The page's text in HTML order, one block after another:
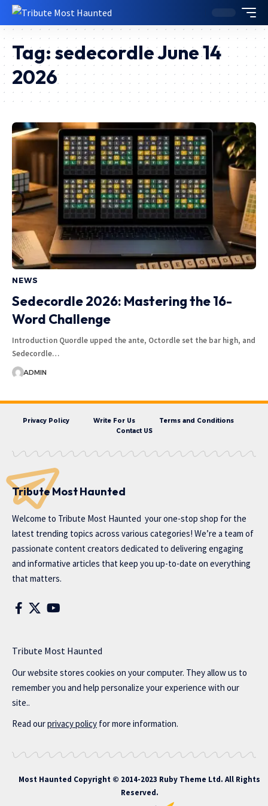
Tag: sedecordle June 14
2026
NEWS
Sedecordle 2026: Mastering the 16-
Word Challenge
Introduction Quordle upped the ante, Octordle set the bar high, and
Sedecordle…
ADMIN
Privacy Policy Write For Us
Terms and Conditions
Contact US
Tribute Most Haunted
Welcome to Tribute Most Haunted your one-stop shop for the
latest trending topics across various categories! We’re a team of
passionate content creators dedicated to delivering engaging
and informative articles that keep you up-to-date on everything
that matters.
Tribute Most Haunted
Our website stores cookies on your computer. They allow us to
remember you and help personalize your experience with our
site..
Read ourprivacy policy for more information.
Most Haunted Copyright © 2014-2023 Ruby Theme Ltd. All Rights
Reserved.